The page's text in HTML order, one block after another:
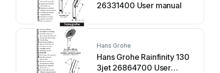
26331400 User manual
Hans Grohe
Hans Grohe Rainfinity 130
3jet 26864700 User